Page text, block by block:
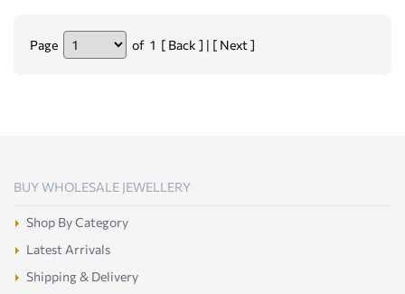
Page of 1 [ Back ] | [ Next ]
BUY WHOLESALE JEWELLERY
Shop By Category
Latest Arrivals
Shipping & Delivery